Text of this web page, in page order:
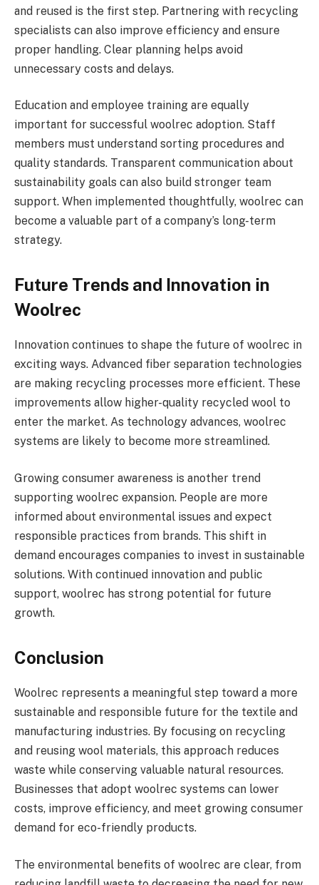
and reused is the first step. Partnering with recycling
specialists can also improve efficiency and ensure
proper handling. Clear planning helps avoid
unnecessary costs and delays.
Education and employee training are equally
important for successful woolrec adoption. Staff
members must understand sorting procedures and
quality standards. Transparent communication about
sustainability goals can also build stronger team
support. When implemented thoughtfully, woolrec can
become a valuable part of a company’s long-term
strategy.
Future Trends and Innovation in
Woolrec
Innovation continues to shape the future of woolrec in
exciting ways. Advanced fiber separation technologies
are making recycling processes more efficient. These
improvements allow higher-quality recycled wool to
enter the market. As technology advances, woolrec
systems are likely to become more streamlined.
Growing consumer awareness is another trend
supporting woolrec expansion. People are more
informed about environmental issues and expect
responsible practices from brands. This shift in
demand encourages companies to invest in sustainable
solutions. With continued innovation and public
support, woolrec has strong potential for future
growth.
Conclusion
Woolrec represents a meaningful step toward a more
sustainable and responsible future for the textile and
manufacturing industries. By focusing on recycling
and reusing wool materials, this approach reduces
waste while conserving valuable natural resources.
Businesses that adopt woolrec systems can lower
costs, improve efficiency, and meet growing consumer
demand for eco-friendly products.
The environmental benefits of woolrec are clear, from